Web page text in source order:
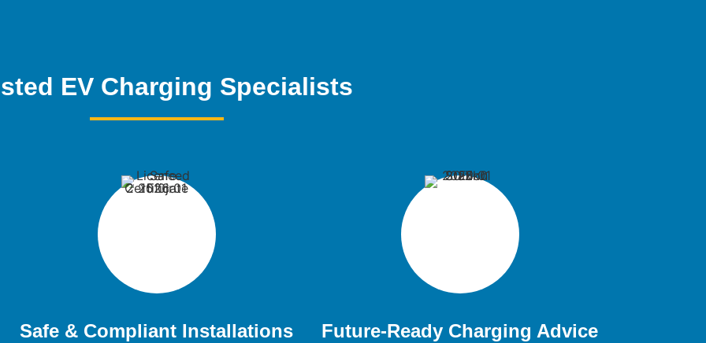
EV Charging Specialists
Safe & Compliant Installations Future-Ready Charging Advice